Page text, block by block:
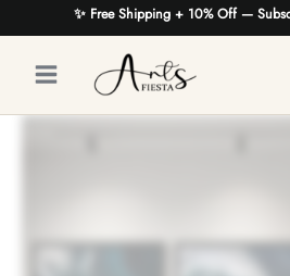
to
content
✨ Free Shipping + 10% Off —